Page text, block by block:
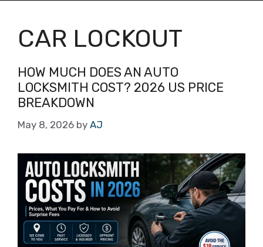
CAR LOCKOUT
HOW MUCH DOES AN AUTO
LOCKSMITH COST? 2026 US PRICE
BREAKDOWN
May 8, 2026 by AJ